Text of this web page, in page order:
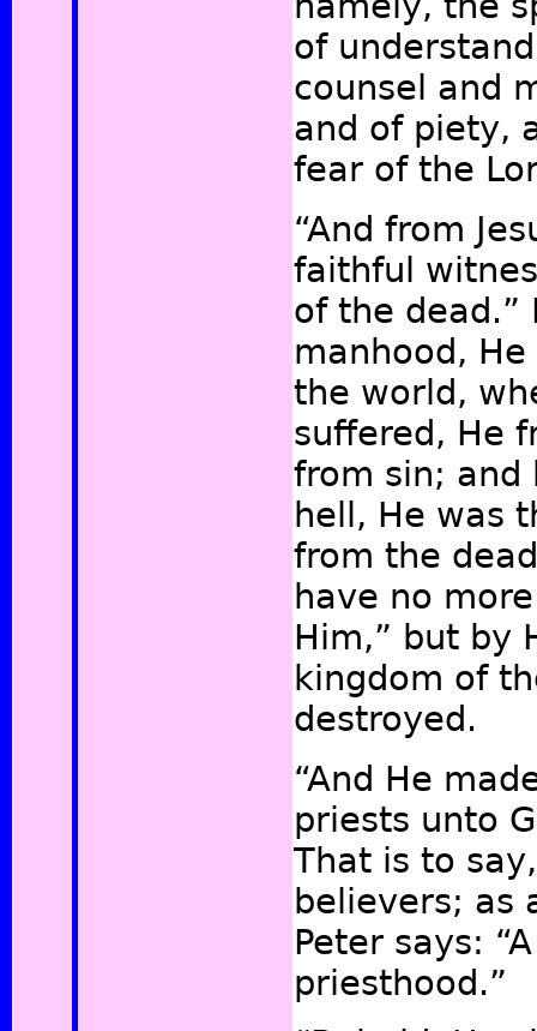
of
counsel and
and of piety,
fear of the
“And from
faithful
of the dead.”
manhood,
the world,
suffered, He
from sin; and
hell, He was
from the
have no
Him,” but by
kingdom of
destroyed.
“And He
priests unto
That is to
believers; as
Peter says:
priesthood.”